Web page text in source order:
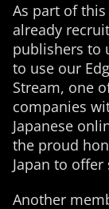
As part of this
already
publishers to
to use our
Stream, one
companies
Japanese
the proud
Japan to
Another